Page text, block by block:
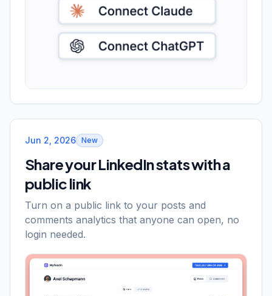
Jun 2, 2026 New
Share your LinkedIn stats with a
public link
Turn on a public link to your posts and
comments analytics that anyone can open, no
login needed.